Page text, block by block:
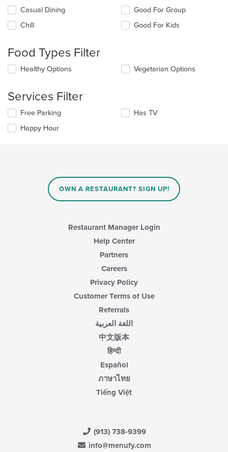
Selecting/deselecting
following
update
the
content
the
main
content
area.
Casual Dining
Chill
Good For Group
Good For Kids
Food Types Filter
Selecting/deselecting
checkboxes
update
the
content
Healthy Options Vegetarian Options
Services Filter
Selecting/deselecting
following
Free Parking
Happy Hour
Has TV
OWN A RESTAURANT? SIGN UP!
Restaurant Manager Login
Help Center
Partners
Careers
Privacy Policy
Customer Terms of Use
Referrals
اللغة العربية
中文版本
हिन्दी
Español
ภาษาไทย
Tiếng Việt
(913) 738-9399
info@menufy.com